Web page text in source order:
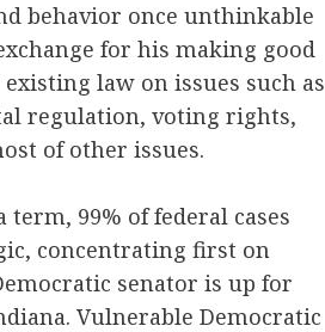
behavior once unthinkable
for his making good
law on issues such as
regulation, voting rights,
of other issues.
term, 99% of federal cases
concentrating first on
senator is up for
Vulnerable Democratic